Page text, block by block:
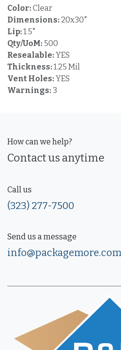
Color:Clear
Dimensions: 20x30"
Lip:1.5"
Qty/UoM: 500
Resealable:YES
Thickness:1.25 Mil
Vent Holes:YES
Warnings: 3
How can we help?
Contact us anytime
Call us
(323) 277-7500
Send us a message
info@packagemore.com